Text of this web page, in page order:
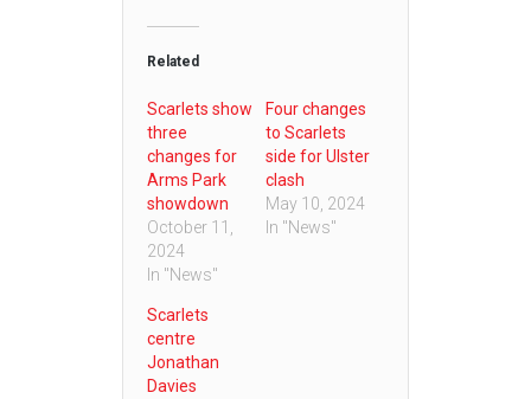
Related
Scarlets show
three
changes for
Arms Park
showdown
October 11,
2024
In "News"
Four changes
to Scarlets
side for Ulster
clash
May 10, 2024
In "News"
Scarlets
centre
Jonathan
Davies